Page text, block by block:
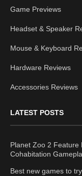
Game Previews
Headset & Speaker
Mouse & Keyboard
Hardware Reviews
Accessories Reviews
LATEST POSTS
Planet Zoo 2 Feature
Cohabitation
Best new games to